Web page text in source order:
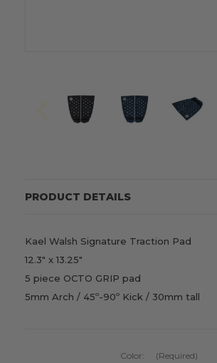
PRODUCT DETAILS
Kael Walsh Signature Traction Pad
12.3" x 13.25"
5 piece OCTO GRIP pad
5mm Arch / 45º-90º Kick / 30mm tall
Color: (Required)